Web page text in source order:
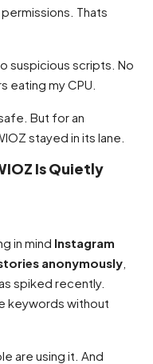
Thats
suspicious scripts. No
my CPU.
But for an
stayed in its lane.
Is Quietly
in mind Instagram
anonymously
spiked recently.
keywords without
are using it. And